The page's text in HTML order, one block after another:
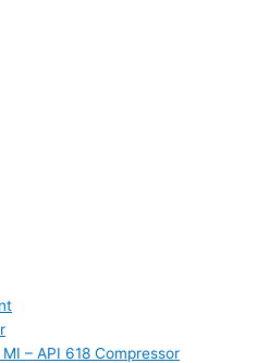
MI – API 618 Compressor